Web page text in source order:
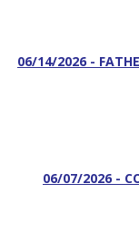
06/14/2026 -
06/07/2026 -